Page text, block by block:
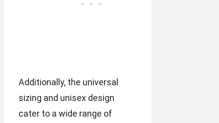
Additionally, the universal
sizing and unisex design
cater to a wide range of